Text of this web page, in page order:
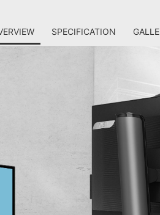
SPECIFICATION